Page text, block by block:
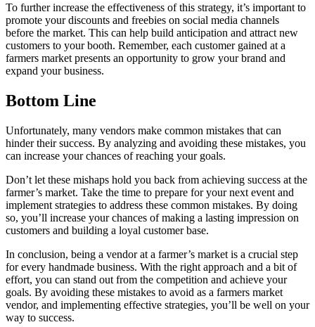
To further increase the effectiveness of this strategy, it’s important to
promote your discounts and freebies on social media channels
before the market. This can help build anticipation and attract new
customers to your booth. Remember, each customer gained at a
farmers market presents an opportunity to grow your brand and
expand your business.
Bottom Line
Unfortunately, many vendors make common mistakes that can
hinder their success. By analyzing and avoiding these mistakes, you
can increase your chances of reaching your goals.
Don’t let these mishaps hold you back from achieving success at the
farmer’s market. Take the time to prepare for your next event and
implement strategies to address these common mistakes. By doing
so, you’ll increase your chances of making a lasting impression on
customers and building a loyal customer base.
In conclusion, being a vendor at a farmer’s market is a crucial step
for every handmade business. With the right approach and a bit of
effort, you can stand out from the competition and achieve your
goals. By avoiding these mistakes to avoid as a farmers market
vendor, and implementing effective strategies, you’ll be well on your
way to success.